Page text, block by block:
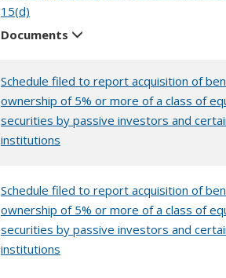
15(d)
Documents
Schedule filed to report acquisition of
ownership of 5% or more of a class of
securities by passive investors and
institutions
Schedule filed to report acquisition of
ownership of 5% or more of a class of
securities by passive investors and
institutions